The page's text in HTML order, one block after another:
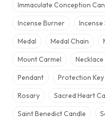
Immaculate Conception
Incense Burner Incense
Medal Medal Chain
Mount Carmel Necklace
Pendant Protection Key
Rosary Sacred Heart
Saint Benedict Candle